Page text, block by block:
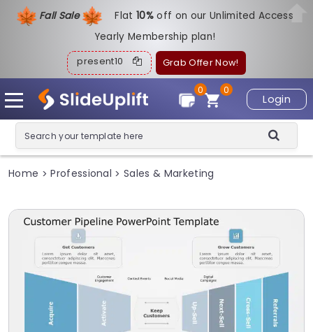
Fall Sale Flat10%off on our Unlimited Access
Yearly Membership plan!
present10 Grab Offer Now!
Login
0
0
Home > Professional > Sales & Marketing